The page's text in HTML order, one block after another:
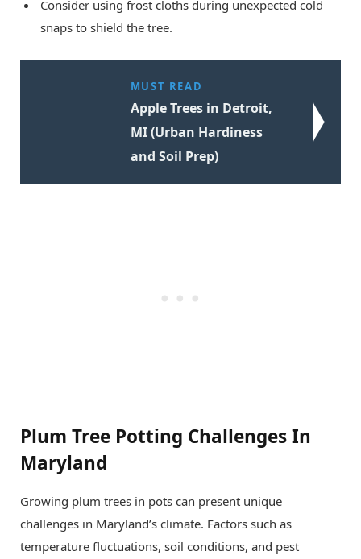
Consider using frost cloths during unexpected cold
snaps to shield the tree.
MUST READ
Apple Trees in Detroit,
MI (Urban Hardiness
and Soil Prep)
Plum Tree Potting Challenges In
Maryland
Growing plum trees in pots can present unique
challenges in Maryland’s climate. Factors such as
temperature fluctuations, soil conditions, and pest